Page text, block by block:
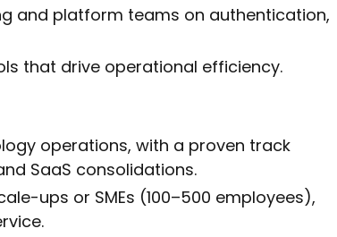
and platform teams on authentication,
that drive operational efficiency.
operations, with a proven track
SaaS consolidations.
ups or SMEs (100–500 employees),